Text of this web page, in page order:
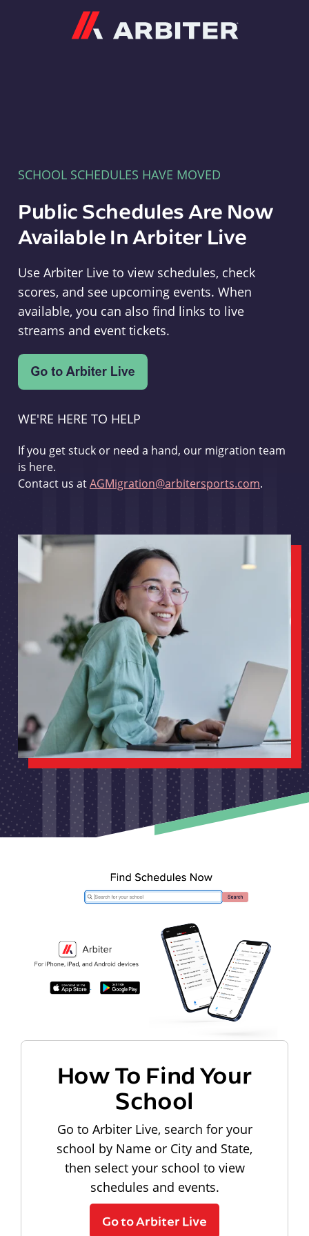
SCHOOL SCHEDULES HAVE MOVED
Public Schedules Are Now
Available In Arbiter Live
Use Arbiter Live to view schedules, check
scores, and see upcoming events. When
available, you can also find links to live
streams and event tickets.
WE'RE HERE TO HELP
If you get stuck or need a hand, our migration team
is here.
Contact us atAGMigration@arbitersports.com.
How To Find Your
School
Go to Arbiter Live, search for your
school by Name or City and State,
then select your school to view
schedules and events.
Go to Arbiter Live